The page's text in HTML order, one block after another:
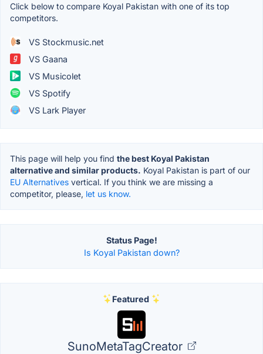
Click below to compare Koyal Pakistan with one of its top
competitors.
VS Stockmusic.net
VS Gaana
VS Musicolet
VS Spotify
VS Lark Player
This page will help you find the best Koyal Pakistan
alternative and similar products. Koyal Pakistan is part of our
EU Alternatives vertical. If you think we are missing a
competitor, please, let us know.
Status Page!
Is Koyal Pakistan down?
Featured
SunoMetaTagCreator